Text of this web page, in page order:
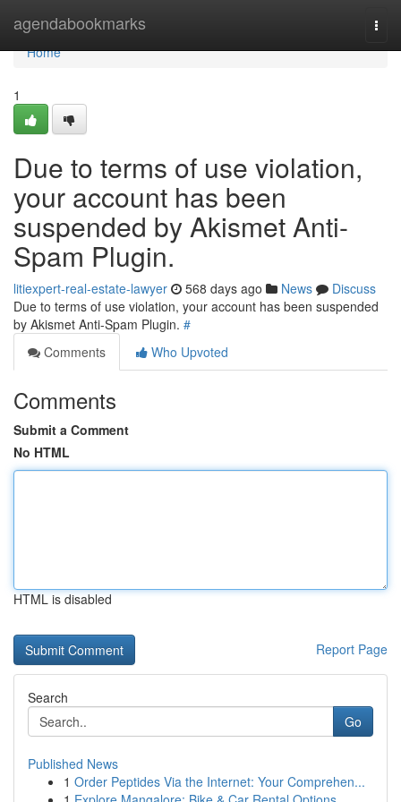
agendabookmarks
Home
Home
1
Due to terms of use violation,
your account has been
suspended by Akismet Anti-
Spam Plugin.
litiexpert-real-estate-lawyer 568 days ago News
Discuss
Due to terms of use violation, your account has been suspended
by Akismet Anti-Spam Plugin. #
Comments
Who Upvoted
Comments
Submit a Comment
No HTML
HTML is disabled
Report Page
Search
Go
Published News
1 Order Peptides Via the Internet: Your Comprehen...